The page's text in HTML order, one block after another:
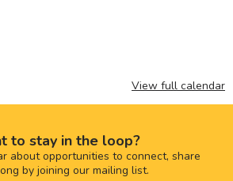
View full calendar
to stay in the loop?
about opportunities to connect, share
by joining our mailing list.